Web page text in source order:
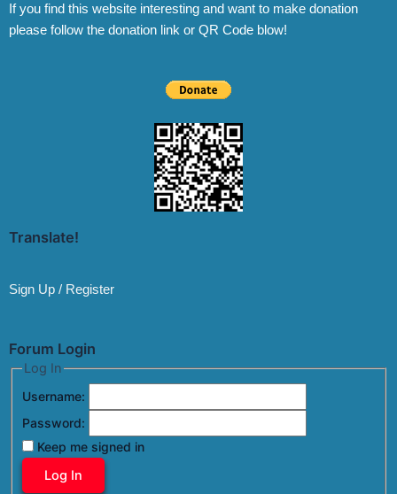
If you find this website interesting and want to make donation
please follow the donation link or QR Code blow!
Translate!
Sign Up / Register
Forum Login
Log In
Username:
Password:
Keep me signed in
Log In